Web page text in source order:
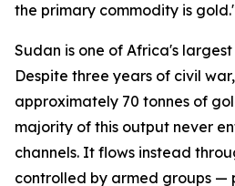
the primary commodity is
Sudan is one of Africa's
Despite three years of civil
approximately 70 tonnes of
majority of this output never
channels. It flows instead
controlled by armed groups —